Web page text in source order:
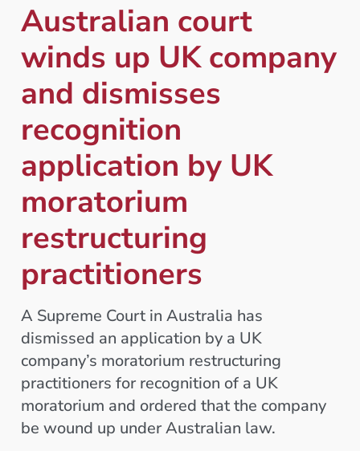
Australian court
winds up UK company
and dismisses
recognition
application by UK
moratorium
restructuring
practitioners
A Supreme Court in Australia has
dismissed an application by a UK
company’s moratorium restructuring
practitioners for recognition of a UK
moratorium and ordered that the company
be wound up under Australian law.